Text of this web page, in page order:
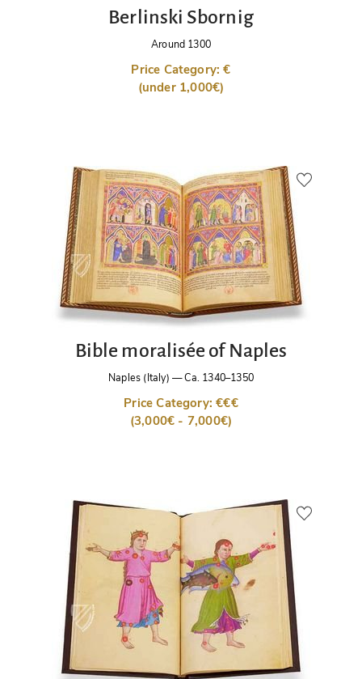
Berlinski Sbornig
Around 1300
Price Category: €
(under 1,000€)
Bible moralisée of Naples
Naples (Italy) —Ca. 1340–1350
Price Category: €€€
(3,000€ - 7,000€)